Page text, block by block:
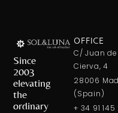
Since
2003
elevating
the
ordinary
OFFICE
C/ Juan
Cierva, 4
28006
(Spain)
+ 34 91 145